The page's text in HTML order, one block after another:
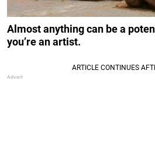
Almost anything can be a
you’re an artist.